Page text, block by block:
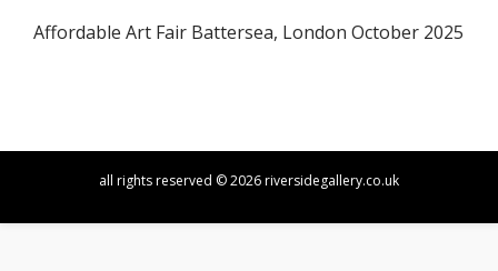
Affordable Art Fair Battersea, London October 2025
all rights reserved © 2026 riversidegallery.co.uk